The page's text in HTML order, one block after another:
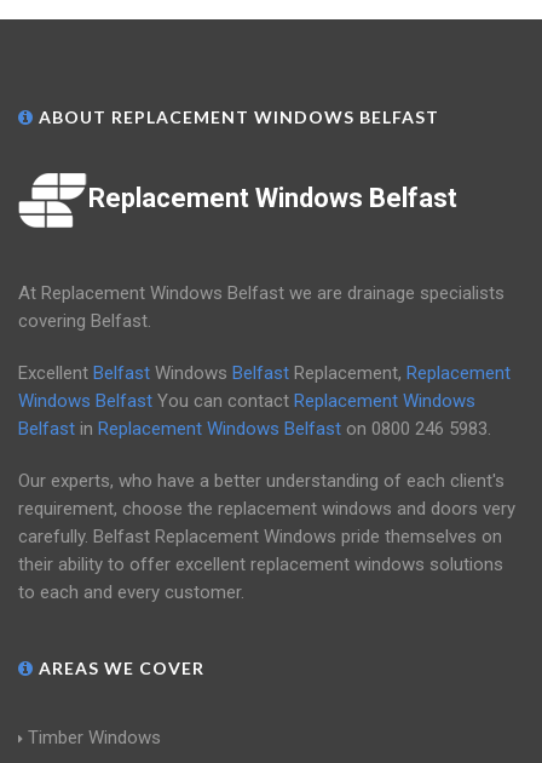
ABOUT REPLACEMENT WINDOWS BELFAST
Replacement Windows Belfast
At Replacement Windows Belfast we are drainage specialists
covering Belfast.
Excellent Belfast Windows Belfast Replacement, Replacement
Windows Belfast You can contact Replacement Windows
Belfast in Replacement Windows Belfast on 0800 246 5983.
Our experts, who have a better understanding of each client's
requirement, choose the replacement windows and doors very
carefully. Belfast Replacement Windows pride themselves on
their ability to offer excellent replacement windows solutions
to each and every customer.
AREAS WE COVER
Timber Windows